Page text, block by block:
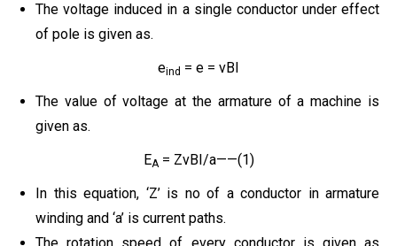
The voltage induced in a single conductor under effect
of pole is given as.
eind = e = vBI
The value of voltage at the armature of a machine is
given as.
EA = ZvBI/a——(1)
In this equation, ‘Z’ is no of a conductor in armature
winding and ‘a’ is current paths.